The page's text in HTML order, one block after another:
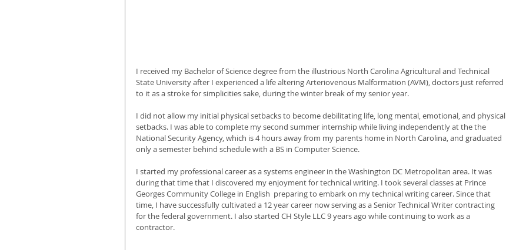
I received my Bachelor of Science degree from the illustrious North Carolina Agricultural and Technical
State University after I experienced a life altering Arteriovenous Malformation (AVM), doctors just referred
to it as a stroke for simplicities sake, during the winter break of my senior year.
I did not allow my initial physical setbacks to become debilitating life, long mental, emotional, and physical
setbacks. I was able to complete my second summer internship while living independently at the the
National Security Agency, which is 4 hours away from my parents home in North Carolina, and graduated
only a semester behind schedule with a BS in Computer Science.
I started my professional career as a systems engineer in the Washington DC Metropolitan area. It was
during that time that I discovered my enjoyment for technical writing. I took several classes at Prince
Georges Community College in English  preparing to embark on my technical writing career. Since that
time, I have successfully cultivated a 12 year career now serving as a Senior Technical Writer contracting
for the federal government. I also started CH Style LLC 9 years ago while continuing to work as a
contractor.